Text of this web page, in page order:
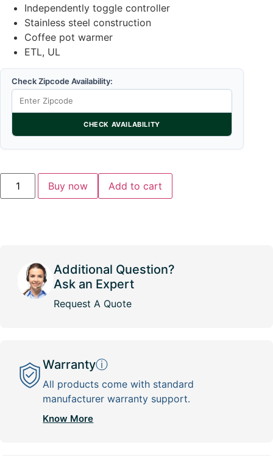
Independently toggle controller
Stainless steel construction
Coffee pot warmer
ETL, UL
Check Zipcode Availability:
CHECK AVAILABILITY
Buy now Add to cart
Additional Question?
Ask an Expert
Request A Quote
Warrantyⓘ
All products come with standard
manufacturer warranty support.
Know More